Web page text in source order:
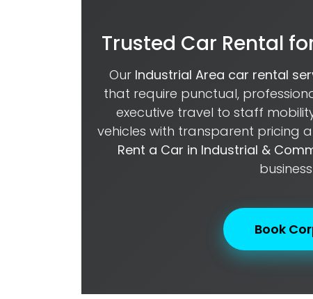
Trusted Car Rental
Our Industrial Area car rental
that require punctual,
executive travel to staff
vehicles with transparent pricing
Rent a Car in Industrial &
Book